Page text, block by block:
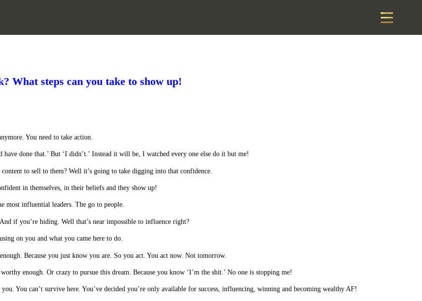
What steps can you take to show up!
You need to take action.
done that.’ But ‘I didn’t.’ Instead it will be, I watched every one else do it but me!
to sell to them? Well it’s going to take digging into that confidence.
in themselves, in their beliefs and they show up!
most influential leaders. The go to people.
if you’re hiding. Well that’s near impossible to influence right?
on you and what you came here to do.
Because you just know you are. So you act. You act now. Not tomorrow.
enough. Or crazy to pursue this dream. Because you know ‘I’m the shit.’ No one is stopping me!
You can’t survive here. You’ve decided you’re only available for success, influencing, winning and becoming wealthy AF!